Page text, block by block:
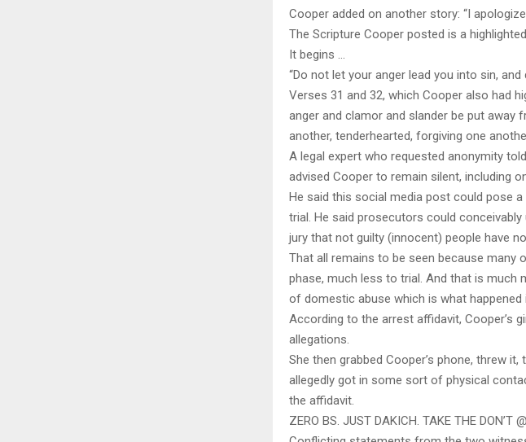
Cooper added on another story: “I
The Scripture Cooper posted is a
It begins …
“Do not let your anger lead you into sin,
Verses 31 and 32, which Cooper also had
anger and clamor and slander be put away
another, tenderhearted, forgiving one
A legal expert who requested anonymity
advised Cooper to remain silent, including
He said this social media post could pose
trial. He said prosecutors could
jury that not guilty (innocent) people have
That all remains to be seen because
phase, much less to trial. And that is much
of domestic abuse which is what happened
According to the arrest affidavit, Cooper’s
allegations.
She then grabbed Cooper’s phone, threw
allegedly got in some sort of physical
the affidavit.
ZERO BS. JUST DAKICH. TAKE THE DON’T